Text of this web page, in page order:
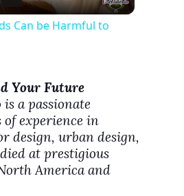
y
V
i
Can be Harmful to
Your Future
is a passionate
experience in
design, urban design,
at prestigious
America and